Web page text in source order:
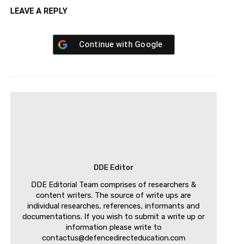
LEAVE A REPLY
Continue with Google
DDE Editor
DDE Editorial Team comprises of researchers &
content writers. The source of write ups are
individual researches, references, informants and
documentations. If you wish to submit a write up or
information please write to
contactus@defencedirecteducation.com